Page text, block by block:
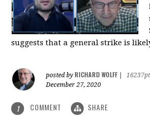
suggests that a general strike is
posted by RICHARD WOLFF
16237pt
December 27, 2020
1 COMMENT SHARE